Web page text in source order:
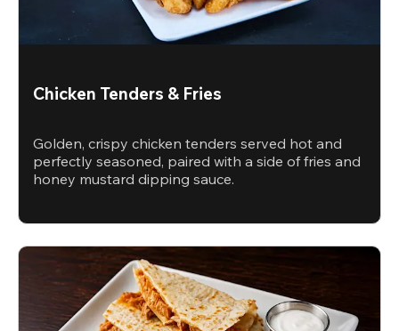
Chicken Tenders & Fries
Golden, crispy chicken tenders served hot and
perfectly seasoned, paired with a side of fries and
honey mustard dipping sauce.